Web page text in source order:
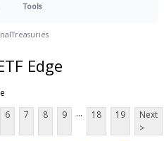
Tools
Treasuries
Edge
6 7 8 9 ... 18 19
Next
>